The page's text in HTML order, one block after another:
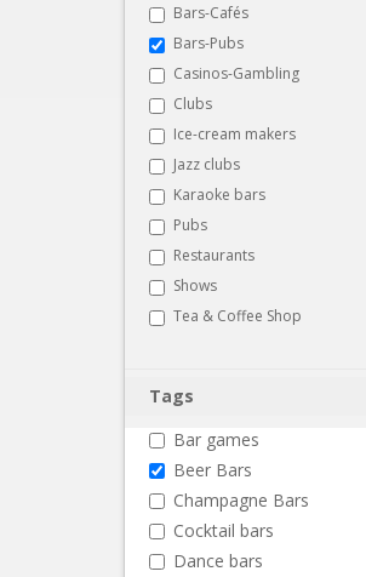
Bars-Cafés
Bars-Pubs
Casinos-Gambling
Clubs
Ice-cream makers
Jazz clubs
Karaoke bars
Pubs
Restaurants
Shows
Tea & Coffee Shop
Tags
Bar games
Beer Bars
Champagne Bars
Cocktail bars
Dance bars